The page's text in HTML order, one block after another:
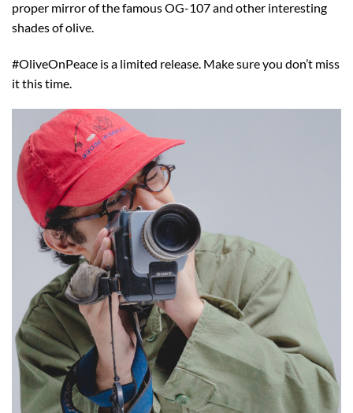
proper mirror of the famous OG-107 and other interesting
shades of olive.
#OliveOnPeace is a limited release. Make sure you don’t miss
it this time.